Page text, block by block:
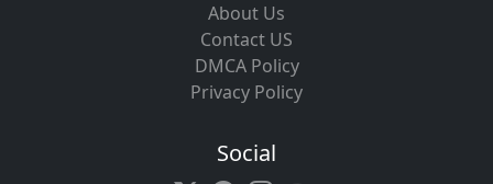
About Us
Contact US
DMCA Policy
Privacy Policy
Social